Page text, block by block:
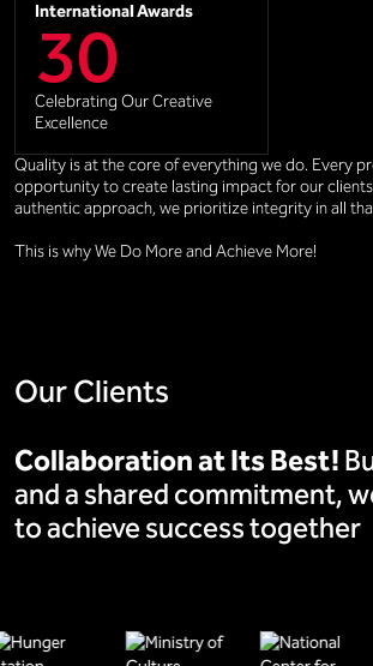
30
International Awards
Celebrating Our Creative
Excellence
Quality is at the core of everything we do. Every
opportunity to create lasting impact for our
authentic approach, we prioritize integrity in all
This is why We Do More and Achieve More!
Our Clients
Collaboration at Its Best!
and a shared commitment,
to achieve success together